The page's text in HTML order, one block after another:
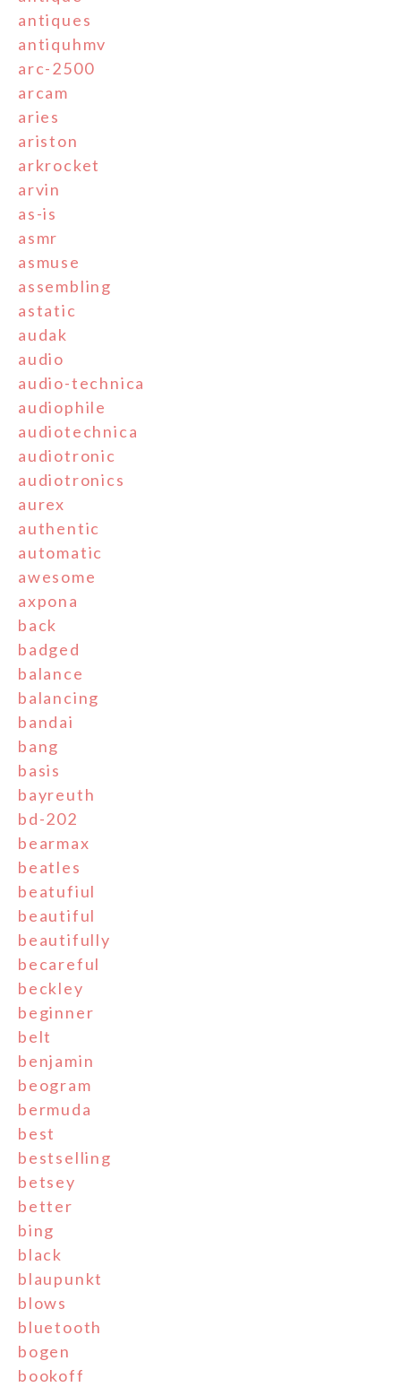
antiques
antiquhmv
arc-2500
arcam
aries
ariston
arkrocket
arvin
as-is
asmr
asmuse
assembling
astatic
audak
audio
audio-technica
audiophile
audiotechnica
audiotronic
audiotronics
aurex
authentic
automatic
awesome
axpona
back
badged
balance
balancing
bandai
bang
basis
bayreuth
bd-202
bearmax
beatles
beatufiul
beautiful
beautifully
becareful
beckley
beginner
belt
benjamin
beogram
bermuda
best
bestselling
betsey
better
bing
black
blaupunkt
blows
bluetooth
bogen
bookoff